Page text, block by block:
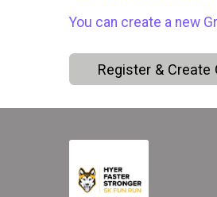
You can create a new
Register & Create